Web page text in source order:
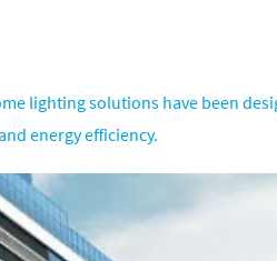
lighting solutions have been
energy efficiency.